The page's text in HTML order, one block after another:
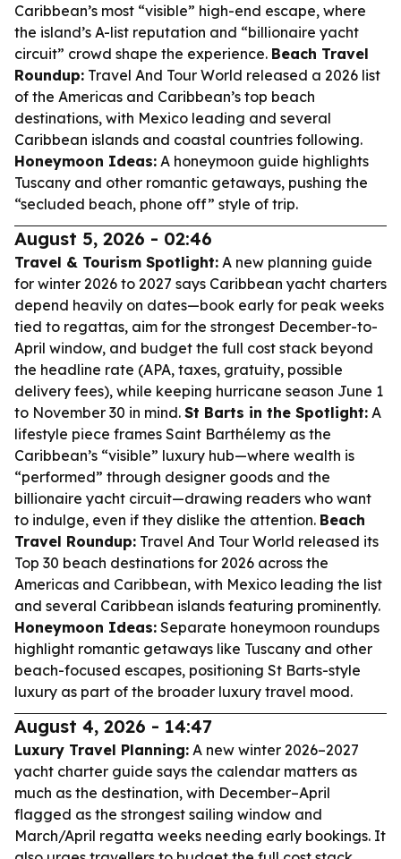
Caribbean’s most “visible” high-end escape, where
the island’s A-list reputation and “billionaire yacht
circuit” crowd shape the experience. Beach Travel
Roundup: Travel And Tour World released a 2026 list
of the Americas and Caribbean’s top beach
destinations, with Mexico leading and several
Caribbean islands and coastal countries following.
Honeymoon Ideas: A honeymoon guide highlights
Tuscany and other romantic getaways, pushing the
“secluded beach, phone off” style of trip.
August 5, 2026 - 02:46
Travel & Tourism Spotlight: A new planning guide
for winter 2026 to 2027 says Caribbean yacht charters
depend heavily on dates—book early for peak weeks
tied to regattas, aim for the strongest December-to-
April window, and budget the full cost stack beyond
the headline rate (APA, taxes, gratuity, possible
delivery fees), while keeping hurricane season June 1
to November 30 in mind. St Barts in the Spotlight: A
lifestyle piece frames Saint Barthélemy as the
Caribbean’s “visible” luxury hub—where wealth is
“performed” through designer goods and the
billionaire yacht circuit—drawing readers who want
to indulge, even if they dislike the attention. Beach
Travel Roundup: Travel And Tour World released its
Top 30 beach destinations for 2026 across the
Americas and Caribbean, with Mexico leading the list
and several Caribbean islands featuring prominently.
Honeymoon Ideas: Separate honeymoon roundups
highlight romantic getaways like Tuscany and other
beach-focused escapes, positioning St Barts-style
luxury as part of the broader luxury travel mood.
August 4, 2026 - 14:47
Luxury Travel Planning: A new winter 2026–2027
yacht charter guide says the calendar matters as
much as the destination, with December–April
flagged as the strongest sailing window and
March/April regatta weeks needing early bookings. It